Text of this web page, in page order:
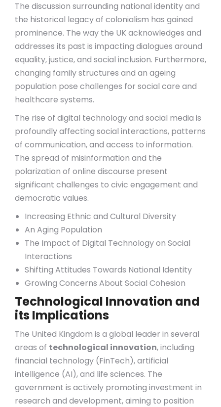
The discussion surrounding national identity and
the historical legacy of colonialism has gained
prominence. The way the UK acknowledges and
addresses its past is impacting dialogues around
equality, justice, and social inclusion. Furthermore,
changing family structures and an ageing
population pose challenges for social care and
healthcare systems.
The rise of digital technology and social media is
profoundly affecting social interactions, patterns
of communication, and access to information.
The spread of misinformation and the
polarization of online discourse present
significant challenges to civic engagement and
democratic values.
Increasing Ethnic and Cultural Diversity
An Aging Population
The Impact of Digital Technology on Social
Interactions
Shifting Attitudes Towards National Identity
Growing Concerns About Social Cohesion
Technological Innovation and
its Implications
The United Kingdom is a global leader in several
areas of technological innovation, including
financial technology (FinTech), artificial
intelligence (AI), and life sciences. The
government is actively promoting investment in
research and development, aiming to position